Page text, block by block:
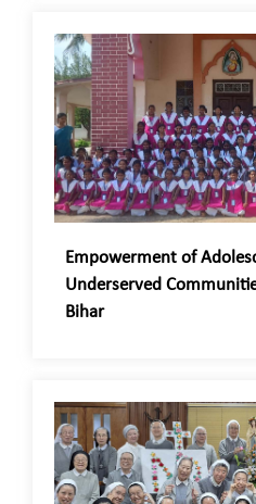
Empowerment of
Underserved
Bihar